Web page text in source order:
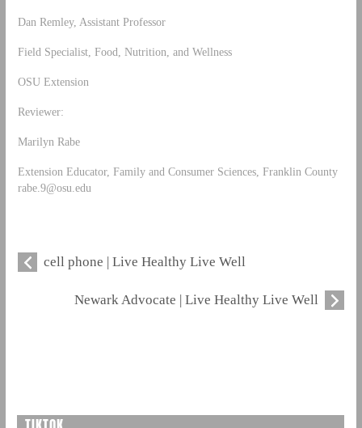
Dan Remley, Assistant Professor
Field Specialist, Food, Nutrition, and Wellness
OSU Extension
Reviewer:
Marilyn Rabe
Extension Educator, Family and Consumer Sciences, Franklin County
rabe.9@osu.edu
cell phone | Live Healthy Live Well
Newark Advocate | Live Healthy Live Well